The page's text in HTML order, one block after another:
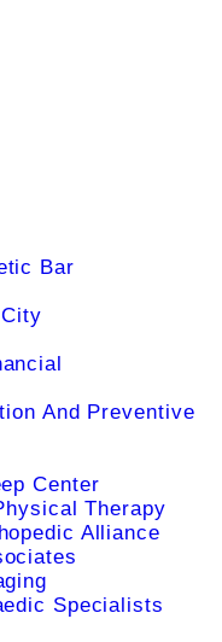
Bar
And Preventive
Center
Therapy
Alliance
Specialists